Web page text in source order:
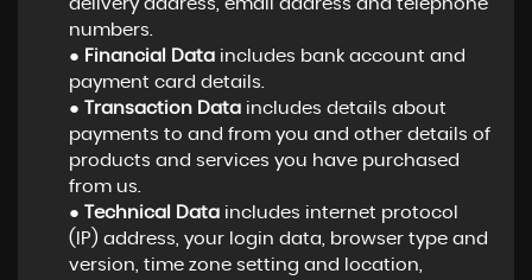
delivery address, email address and telephone
numbers.
● Financial Dataincludes bank account and
payment card details.
● Transaction Dataincludes details about
payments to and from you and other details of
products and services you have purchased
from us.
● Technical Dataincludes internet protocol
(IP) address, your login data, browser type and
version, time zone setting and location,